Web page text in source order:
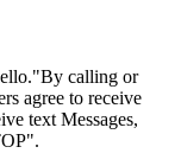
calling or
agree to receive
text Messages,